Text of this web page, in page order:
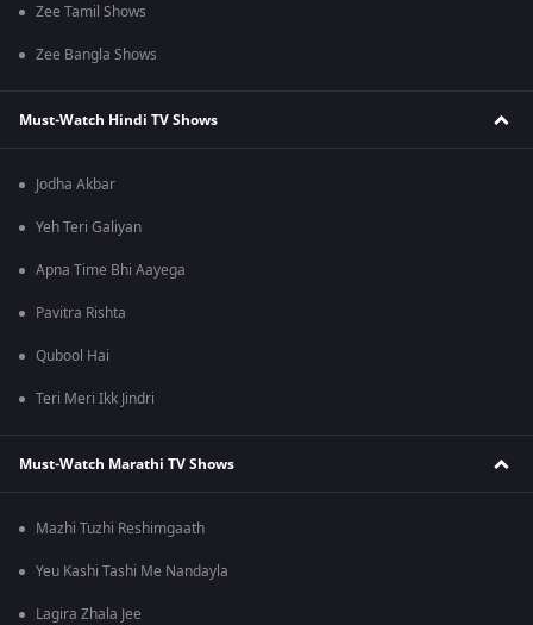
Zee Tamil Shows
Zee Bangla Shows
Must-Watch Hindi TV Shows
Jodha Akbar
Yeh Teri Galiyan
Apna Time Bhi Aayega
Pavitra Rishta
Qubool Hai
Teri Meri Ikk Jindri
Must-Watch Marathi TV Shows
Mazhi Tuzhi Reshimgaath
Yeu Kashi Tashi Me Nandayla
Lagira Zhala Jee